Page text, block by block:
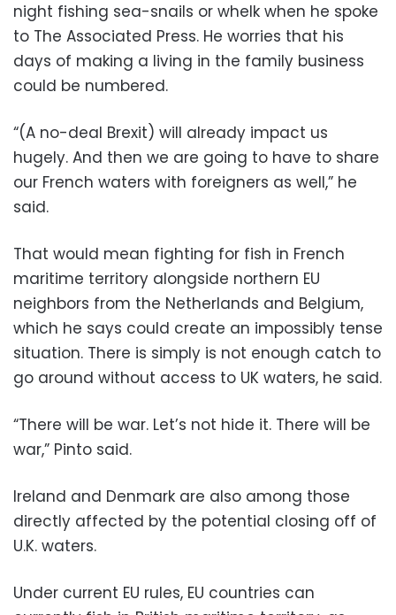
night fishing sea-snails or whelk when he spoke
to The Associated Press. He worries that his
days of making a living in the family business
could be numbered.
“(A no-deal Brexit) will already impact us
hugely. And then we are going to have to share
our French waters with foreigners as well,” he
said.
That would mean fighting for fish in French
maritime territory alongside northern EU
neighbors from the Netherlands and Belgium,
which he says could create an impossibly tense
situation. There is simply is not enough catch to
go around without access to UK waters, he said.
“There will be war. Let’s not hide it. There will be
war,” Pinto said.
Ireland and Denmark are also among those
directly affected by the potential closing off of
U.K. waters.
Under current EU rules, EU countries can